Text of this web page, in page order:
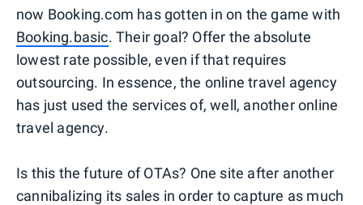
now Booking.com has gotten in on the game with
Booking.basic. Their goal? Offer the absolute
lowest rate possible, even if that requires
outsourcing. In essence, the online travel agency
has just used the services of, well, another online
travel agency.
Is this the future of OTAs? One site after another
cannibalizing its sales in order to capture as much